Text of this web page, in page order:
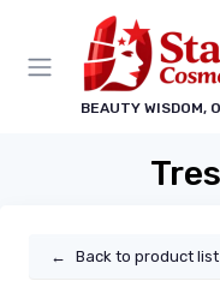
BEAUTY WISDOM,
← Back to product list